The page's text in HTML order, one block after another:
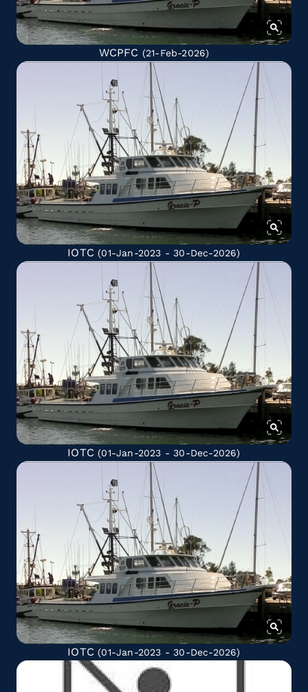
WCPFC (21-Feb-2026)
IOTC (01-Jan-2023 - 30-Dec-2026)
IOTC (01-Jan-2023 - 30-Dec-2026)
IOTC (01-Jan-2023 - 30-Dec-2026)